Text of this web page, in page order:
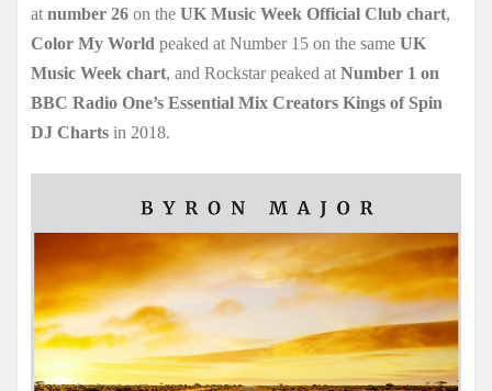
at number 26 on the UK Music Week Official Club chart,
Color My World peaked at Number 15 on the same UK
Music Week chart, and Rockstar peaked at Number 1 on
BBC Radio One’s Essential Mix Creators Kings of Spin
DJ Charts in 2018.